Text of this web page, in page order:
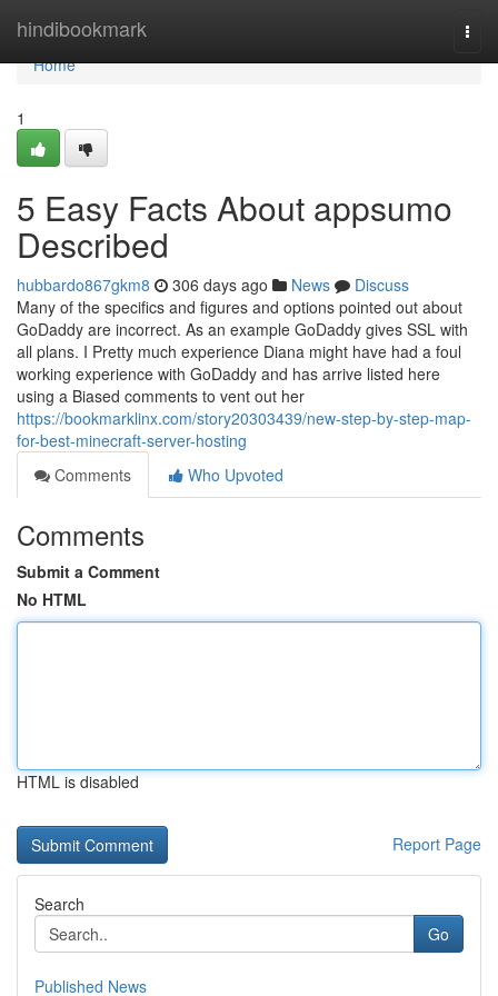
hindibookmark
Home
Home
1
5 Easy Facts About appsumo
Described
hubbardo867gkm8 306 days ago News
Discuss
Many of the specifics and figures and options pointed out about
GoDaddy are incorrect. As an example GoDaddy gives SSL with
all plans. I Pretty much experience Diana might have had a foul
working experience with GoDaddy and has arrive listed here
using a Biased comments to vent out her
https://bookmarklinx.com/story20303439/new-step-by-step-map-
for-best-minecraft-server-hosting
Comments
Who Upvoted
Comments
Submit a Comment
No HTML
HTML is disabled
Report Page
Search
Go
Published News